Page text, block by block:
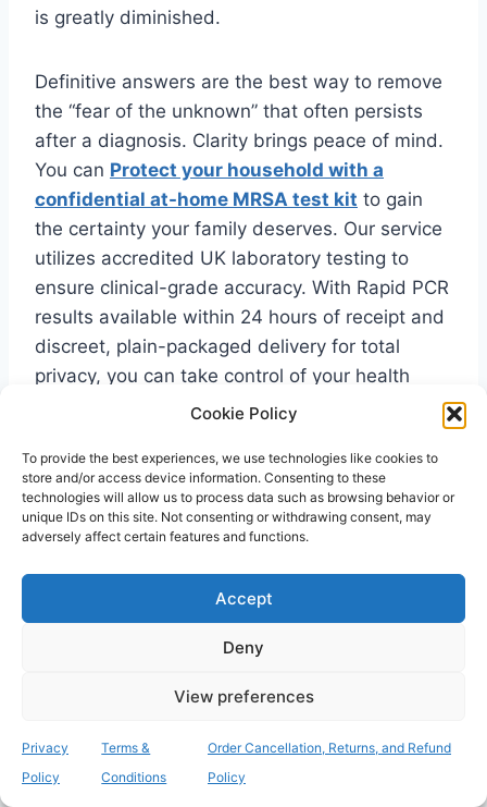
Cookie Policy
To provide the best experiences, we use technologies like cookies to
store and/or access device information. Consenting to these
technologies will allow us to process data such as browsing behavior or
unique IDs on this site. Not consenting or withdrawing consent, may
adversely affect certain features and functions.
Accept
Deny
View preferences
Privacy
Policy
Terms &
Conditions
Order Cancellation, Returns, and Refund
Policy
is greatly diminished.
Definitive answers are the best way to remove
the “fear of the unknown” that often persists
after a diagnosis. Clarity brings peace of mind.
You can Protect your household with a
confidential at-home MRSA test kit to gain
the certainty your family deserves. Our service
utilizes accredited UK laboratory testing to
ensure clinical-grade accuracy. With Rapid PCR
results available within 24 hours of receipt and
discreet, plain-packaged delivery for total
privacy, you can take control of your health
screening without leaving your home.
Frequently Asked
Questions
Is MRSA contagious to my
family members through casual
contact, but casual interactions like hugging
are generally safe for healthy family members.